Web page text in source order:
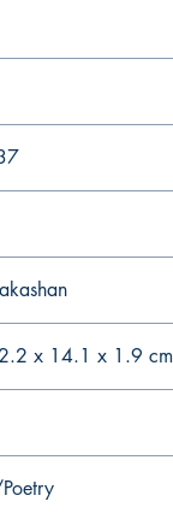
x 14.1 x 1.9 cm